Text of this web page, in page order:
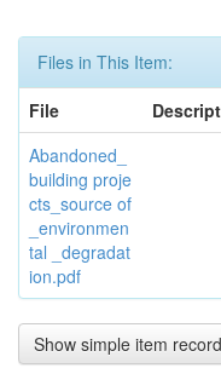
Files in This Item:
File
Abandoned_
building proje
cts_source of
_environmen
tal _degradat
ion.pdf
Show simple item record